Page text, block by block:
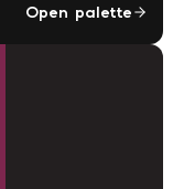
Open palette